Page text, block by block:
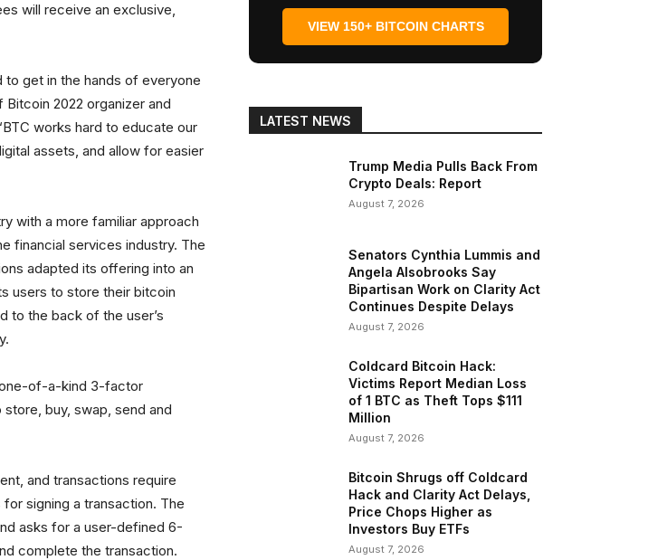
will receive an exclusive,
get in the hands of everyone
2022 organizer and
works hard to educate our
assets, and allow for easier
with a more familiar approach
financial services industry. The
adapted its offering into an
users to store their bitcoin
to the back of the user’s
one-of-a-kind 3-factor
buy, swap, send and
and transactions require
signing a transaction. The
asks for a user-defined 6-
complete the transaction.
VIEW 150+ BITCOIN CHARTS
LATEST NEWS
Trump Media Pulls Back From
Crypto Deals: Report
August 7, 2026
Senators Cynthia Lummis and
Angela Alsobrooks Say
Bipartisan Work on Clarity Act
Continues Despite Delays
August 7, 2026
Coldcard Bitcoin Hack:
Victims Report Median Loss
of 1 BTC as Theft Tops $111
Million
August 7, 2026
Bitcoin Shrugs off Coldcard
Hack and Clarity Act Delays,
Price Chops Higher as
Investors Buy ETFs
August 7, 2026